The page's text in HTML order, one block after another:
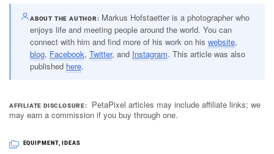
ABOUT THE AUTHOR
Markus Hofstaetter is a photographer who
enjoys life and meeting people around the world. You can
connect with him and find more of his work on his website,
blog, Facebook, Twitter, and Instagram. This article was also
published here.
AFFILIATE DISCLOSURE
PetaPixel articles may include affiliate links; we
may earn a commission if you buy through one.
EQUIPMENT, IDEAS